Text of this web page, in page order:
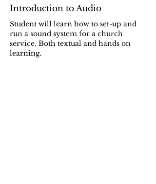
Introduction to Audio
Student will learn how to set-up and
run a sound system for a church
service. Both textual and hands on
learning.